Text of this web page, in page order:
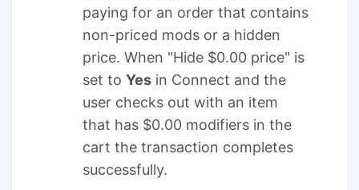
paying for an order that contains
non-priced mods or a hidden
price. When "Hide $0.00 price" is
set to Yes in Connect and the
user checks out with an item
that has $0.00 modifiers in the
cart the transaction completes
successfully.